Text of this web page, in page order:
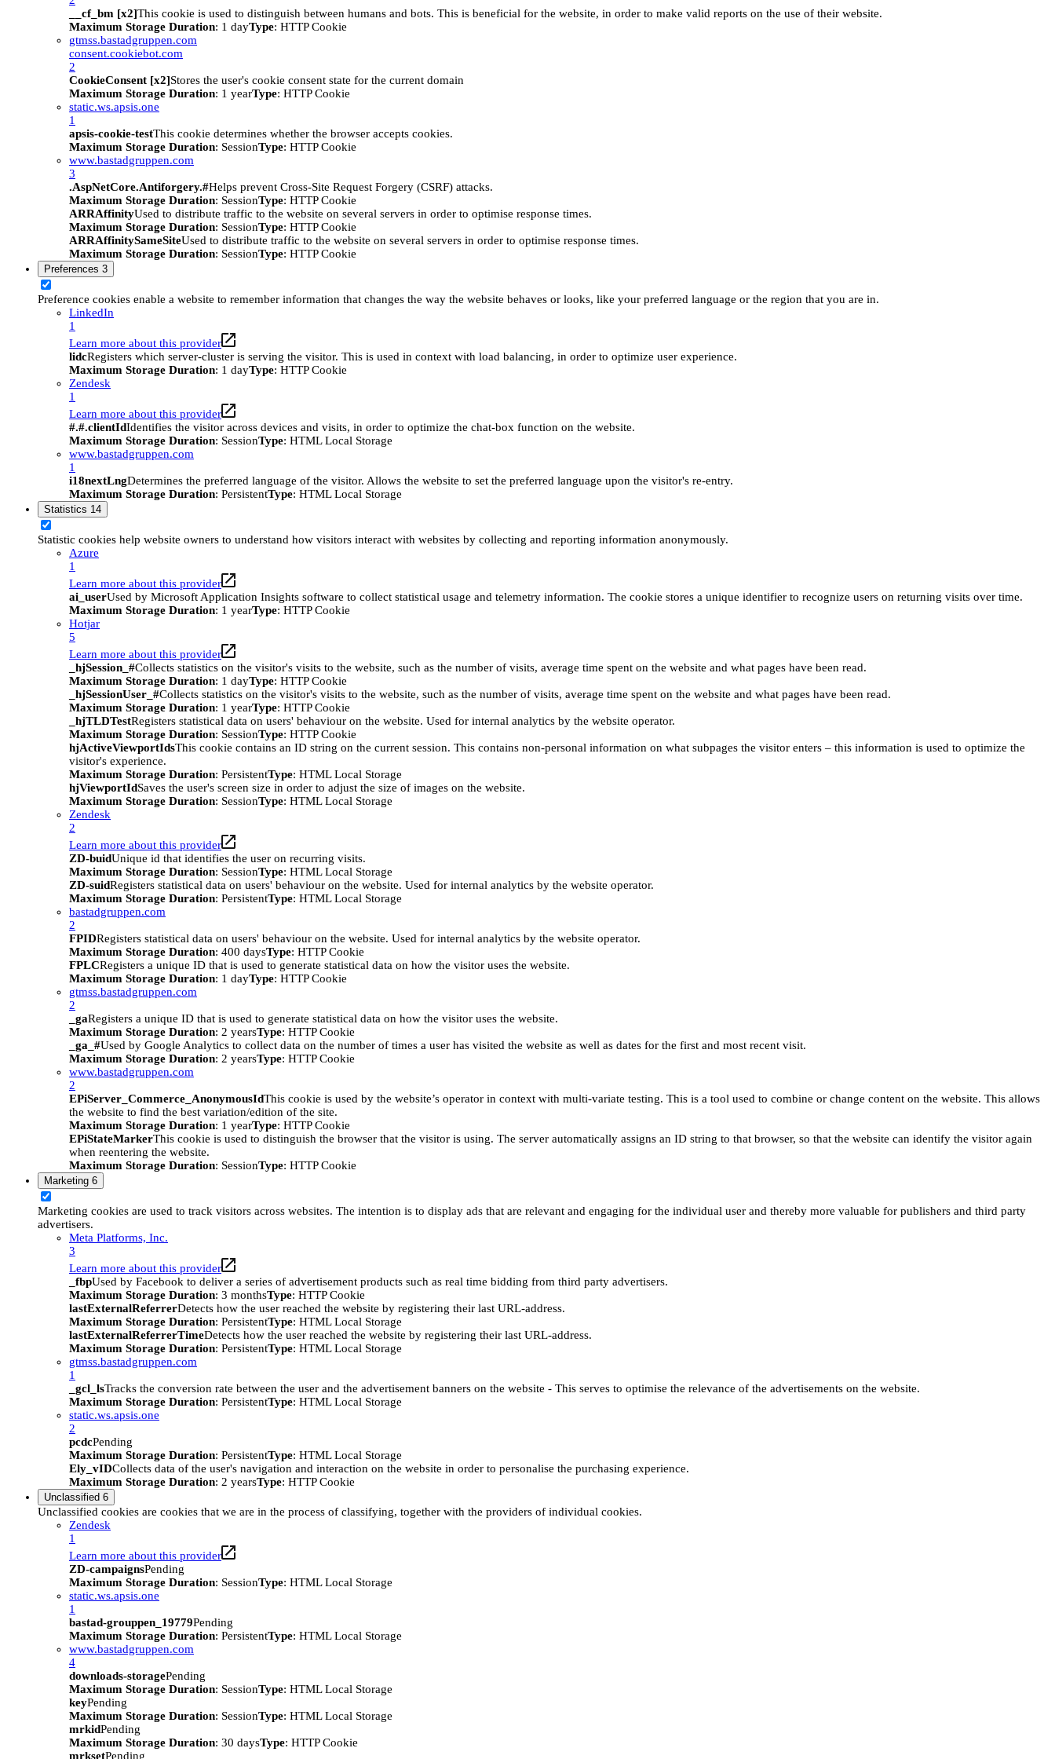
__cf_bm [x2]This cookie is used to distinguish between humans and bots. This is beneficial for the website, in order to make valid reports on the use of their website.
Maximum Storage Duration: 1 dayType: HTTP Cookie
gtmss.bastadgruppen.com
consent.cookiebot.com
2
CookieConsent [x2]Stores the user's cookie consent state for the current domain
Maximum Storage Duration: 1 yearType: HTTP Cookie
static.ws.apsis.one
1
apsis-cookie-testThis cookie determines whether the browser accepts cookies.
Maximum Storage Duration: SessionType: HTTP Cookie
www.bastadgruppen.com
3
.AspNetCore.Antiforgery.#Helps prevent Cross-Site Request Forgery (CSRF) attacks.
Maximum Storage Duration: SessionType: HTTP Cookie
ARRAffinityUsed to distribute traffic to the website on several servers in order to optimise response times.
Maximum Storage Duration: SessionType: HTTP Cookie
ARRAffinitySameSiteUsed to distribute traffic to the website on several servers in order to optimise response times.
Maximum Storage Duration: SessionType: HTTP Cookie
Preferences 3
Preference cookies enable a website to remember information that changes the way the website behaves or looks, like your preferred language or the region that you are in.
LinkedIn
1
Learn more about this provider
lidcRegisters which server-cluster is serving the visitor. This is used in context with load balancing, in order to optimize user experience.
Maximum Storage Duration: 1 dayType: HTTP Cookie
Zendesk
1
Learn more about this provider
#.#.clientIdIdentifies the visitor across devices and visits, in order to optimize the chat-box function on the website.
Maximum Storage Duration: SessionType: HTML Local Storage
www.bastadgruppen.com
1
i18nextLngDetermines the preferred language of the visitor. Allows the website to set the preferred language upon the visitor's re-entry.
Maximum Storage Duration: PersistentType: HTML Local Storage
Statistics 14
Statistic cookies help website owners to understand how visitors interact with websites by collecting and reporting information anonymously.
Azure
1
Learn more about this provider
ai_userUsed by Microsoft Application Insights software to collect statistical usage and telemetry information. The cookie stores a unique identifier to recognize users on returning visits over time.
Maximum Storage Duration: 1 yearType: HTTP Cookie
Hotjar
5
Learn more about this provider
_hjSession_#Collects statistics on the visitor's visits to the website, such as the number of visits, average time spent on the website and what pages have been read.
Maximum Storage Duration: 1 dayType: HTTP Cookie
_hjSessionUser_#Collects statistics on the visitor's visits to the website, such as the number of visits, average time spent on the website and what pages have been read.
Maximum Storage Duration: 1 yearType: HTTP Cookie
_hjTLDTestRegisters statistical data on users' behaviour on the website. Used for internal analytics by the website operator.
Maximum Storage Duration: SessionType: HTTP Cookie
hjActiveViewportIdsThis cookie contains an ID string on the current session. This contains non-personal information on what subpages the visitor enters – this information is used to optimize the
visitor's experience.
Maximum Storage Duration: PersistentType: HTML Local Storage
hjViewportIdSaves the user's screen size in order to adjust the size of images on the website.
Maximum Storage Duration: SessionType: HTML Local Storage
Zendesk
2
Learn more about this provider
ZD-buidUnique id that identifies the user on recurring visits.
Maximum Storage Duration: SessionType: HTML Local Storage
ZD-suidRegisters statistical data on users' behaviour on the website. Used for internal analytics by the website operator.
Maximum Storage Duration: PersistentType: HTML Local Storage
bastadgruppen.com
2
FPIDRegisters statistical data on users' behaviour on the website. Used for internal analytics by the website operator.
Maximum Storage Duration: 400 daysType: HTTP Cookie
FPLCRegisters a unique ID that is used to generate statistical data on how the visitor uses the website.
Maximum Storage Duration: 1 dayType: HTTP Cookie
gtmss.bastadgruppen.com
2
_gaRegisters a unique ID that is used to generate statistical data on how the visitor uses the website.
Maximum Storage Duration: 2 yearsType: HTTP Cookie
_ga_#Used by Google Analytics to collect data on the number of times a user has visited the website as well as dates for the first and most recent visit.
Maximum Storage Duration: 2 yearsType: HTTP Cookie
www.bastadgruppen.com
2
EPiServer_Commerce_AnonymousIdThis cookie is used by the website’s operator in context with multi-variate testing. This is a tool used to combine or change content on the website. This allows
the website to find the best variation/edition of the site.
Maximum Storage Duration: 1 yearType: HTTP Cookie
EPiStateMarkerThis cookie is used to distinguish the browser that the visitor is using. The server automatically assigns an ID string to that browser, so that the website can identify the visitor again
when reentering the website.
Maximum Storage Duration: SessionType: HTTP Cookie
Marketing 6
Marketing cookies are used to track visitors across websites. The intention is to display ads that are relevant and engaging for the individual user and thereby more valuable for publishers and third party
advertisers.
Meta Platforms, Inc.
3
Learn more about this provider
_fbpUsed by Facebook to deliver a series of advertisement products such as real time bidding from third party advertisers.
Maximum Storage Duration: 3 monthsType: HTTP Cookie
lastExternalReferrerDetects how the user reached the website by registering their last URL-address.
Maximum Storage Duration: PersistentType: HTML Local Storage
lastExternalReferrerTimeDetects how the user reached the website by registering their last URL-address.
Maximum Storage Duration: PersistentType: HTML Local Storage
gtmss.bastadgruppen.com
1
_gcl_lsTracks the conversion rate between the user and the advertisement banners on the website - This serves to optimise the relevance of the advertisements on the website.
Maximum Storage Duration: PersistentType: HTML Local Storage
static.ws.apsis.one
2
pcdcPending
Maximum Storage Duration: PersistentType: HTML Local Storage
Ely_vIDCollects data of the user's navigation and interaction on the website in order to personalise the purchasing experience.
Maximum Storage Duration: 2 yearsType: HTTP Cookie
Unclassified 6
Unclassified cookies are cookies that we are in the process of classifying, together with the providers of individual cookies.
Zendesk
1
Learn more about this provider
ZD-campaignsPending
Maximum Storage Duration: SessionType: HTML Local Storage
static.ws.apsis.one
1
bastad-grouppen_19779Pending
Maximum Storage Duration: PersistentType: HTML Local Storage
www.bastadgruppen.com
4
downloads-storagePending
Maximum Storage Duration: SessionType: HTML Local Storage
keyPending
Maximum Storage Duration: SessionType: HTML Local Storage
mrkidPending
Maximum Storage Duration: 30 daysType: HTTP Cookie
mrksetPending